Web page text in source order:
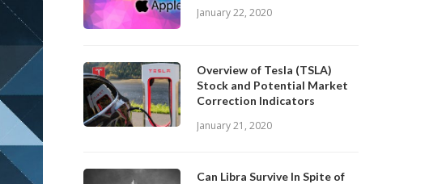
January 22, 2020
Overview of Tesla (TSLA)
Stock and Potential Market
Correction Indicators
January 21, 2020
Can Libra Survive In Spite of